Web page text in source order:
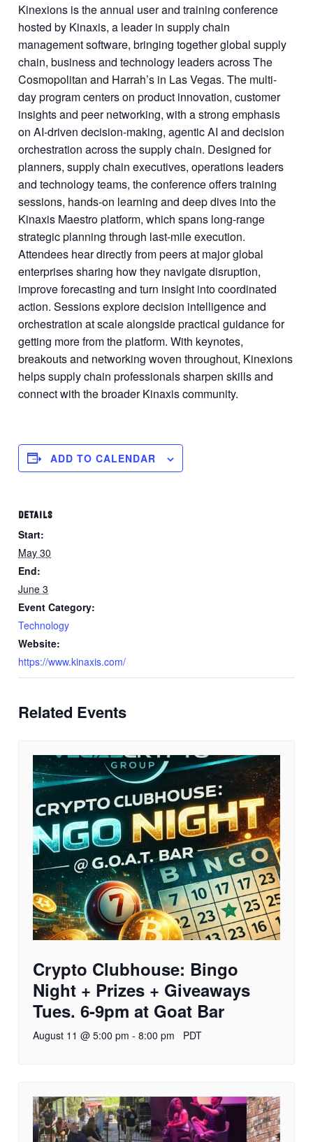
Kinexions is the annual user and training conference
hosted by Kinaxis, a leader in supply chain
management software, bringing together global supply
chain, business and technology leaders across The
Cosmopolitan and Harrah’s in Las Vegas. The multi-
day program centers on product innovation, customer
insights and peer networking, with a strong emphasis
on AI-driven decision-making, agentic AI and decision
orchestration across the supply chain. Designed for
planners, supply chain executives, operations leaders
and technology teams, the conference offers training
sessions, hands-on learning and deep dives into the
Kinaxis Maestro platform, which spans long-range
strategic planning through last-mile execution.
Attendees hear directly from peers at major global
enterprises sharing how they navigate disruption,
improve forecasting and turn insight into coordinated
action. Sessions explore decision intelligence and
orchestration at scale alongside practical guidance for
getting more from the platform. With keynotes,
breakouts and networking woven throughout, Kinexions
helps supply chain professionals sharpen skills and
connect with the broader Kinaxis community.
ADD TO CALENDAR
DETAILS
Start:
May 30
End:
June 3
Event Category:
Technology
Website:
https://www.kinaxis.com/
Related Events
Crypto Clubhouse: Bingo
Night + Prizes + Giveaways
Tues. 6-9pm at Goat Bar
August 11 @ 5:00 pm - 8:00 pm PDT